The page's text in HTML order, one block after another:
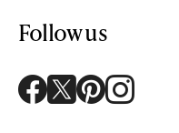
Follow us